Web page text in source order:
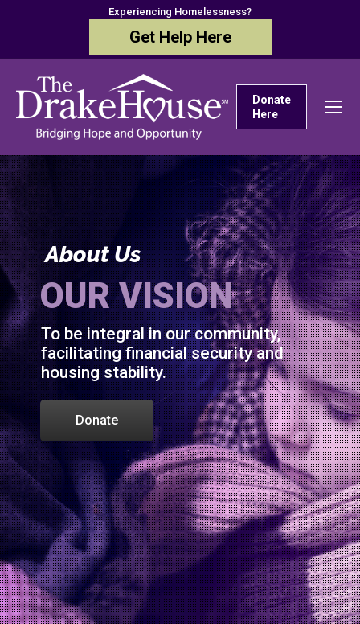
Experiencing Homelessness?
Get Help Here
Donate
Here
Donate
OUR VISION
To be integral in our community,
facilitating financial security and
housing stability.
About Us